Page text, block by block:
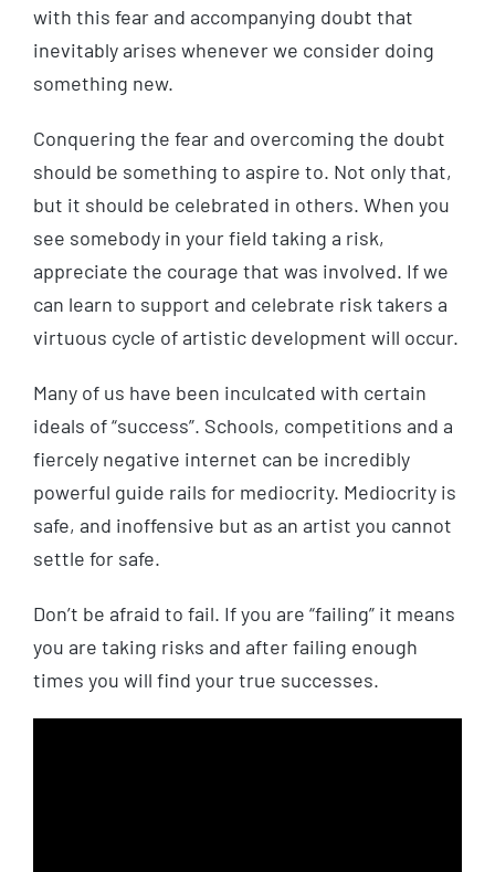
with this fear and accompanying doubt that
inevitably arises whenever we consider doing
something new.
Conquering the fear and overcoming the doubt
should be something to aspire to. Not only that,
but it should be celebrated in others. When you
see somebody in your field taking a risk,
appreciate the courage that was involved. If we
can learn to support and celebrate risk takers a
virtuous cycle of artistic development will occur.
Many of us have been inculcated with certain
ideals of “success”. Schools, competitions and a
fiercely negative internet can be incredibly
powerful guide rails for mediocrity. Mediocrity is
safe, and inoffensive but as an artist you cannot
settle for safe.
Don’t be afraid to fail. If you are “failing” it means
you are taking risks and after failing enough
times you will find your true successes.